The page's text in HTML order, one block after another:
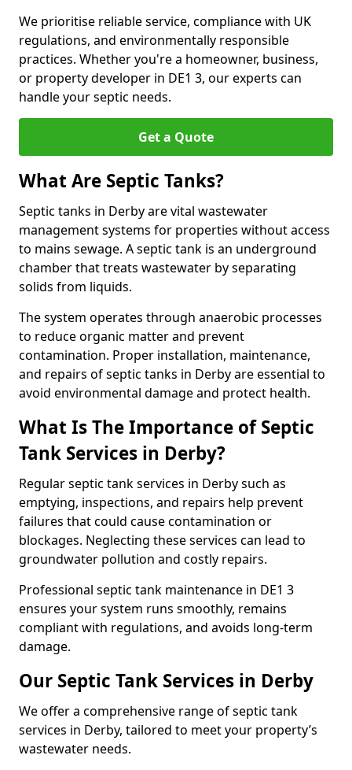
We prioritise reliable service, compliance with UK
regulations, and environmentally responsible
practices. Whether you're a homeowner, business,
or property developer in DE1 3, our experts can
handle your septic needs.
Get a Quote
What Are Septic Tanks?
Septic tanks in Derby are vital wastewater
management systems for properties without access
to mains sewage. A septic tank is an underground
chamber that treats wastewater by separating
solids from liquids.
The system operates through anaerobic processes
to reduce organic matter and prevent
contamination. Proper installation, maintenance,
and repairs of septic tanks in Derby are essential to
avoid environmental damage and protect health.
What Is The Importance of Septic
Tank Services in Derby?
Regular septic tank services in Derby such as
emptying, inspections, and repairs help prevent
failures that could cause contamination or
blockages. Neglecting these services can lead to
groundwater pollution and costly repairs.
Professional septic tank maintenance in DE1 3
ensures your system runs smoothly, remains
compliant with regulations, and avoids long-term
damage.
Our Septic Tank Services in Derby
We offer a comprehensive range of septic tank
services in Derby, tailored to meet your property’s
wastewater needs.